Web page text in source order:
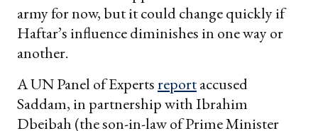
army for now, but it could change quickly if
Haftar’s influence diminishes in one way or
another.
A UN Panel of Expertsreportaccused
Saddam, in partnership with Ibrahim
Dbeibah (the son-in-law of Prime Minister